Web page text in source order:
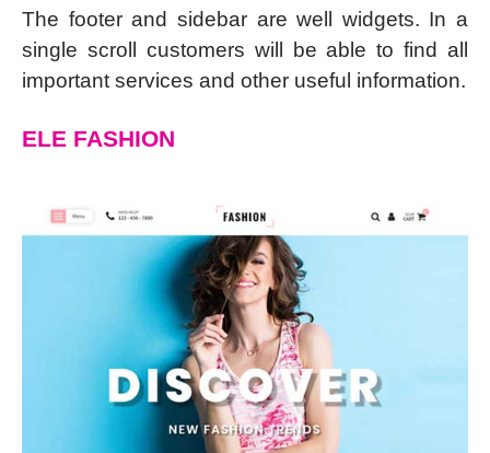
The footer and sidebar are well widgets. In a
single scroll customers will be able to find all
important services and other useful information.
ELE FASHION